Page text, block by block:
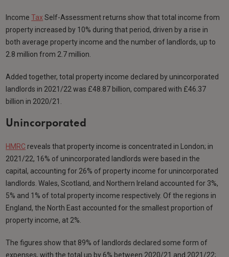
IncomeTax Self-Assessment returns show that total income from
property increased by 10% during that period, driven by a rise in
both average property income and the number of landlords, up to
2.8 million from 2.7 million.
Added together, total property income declared by unincorporated
landlords in 2021/22 was £48.87 billion, compared with £46.37
billion in 2020/21.
Unincorporated
HMRC reveals that property income is concentrated in London; in
2021/22, 16% of unincorporated landlords were based in the
capital, accounting for 26% of property income for unincorporated
landlords. Wales, Scotland, and Northern Ireland accounted for 3%,
5% and 1% of total property income respectively. Of the regions in
England, the North East accounted for the smallest proportion of
property income, at 2%.
The figures show that 89% of landlords declared some form of
expenses, with the total up by 6% between 2020/21 and 2021/22;